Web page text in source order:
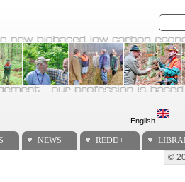
Search
English
NEWS REDD+
©